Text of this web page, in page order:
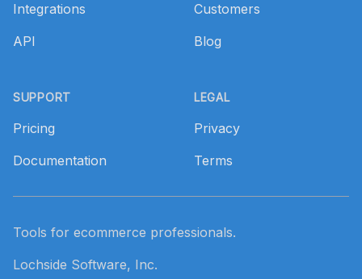
Integrations
API
SUPPORT
Pricing
Documentation
Customers
Blog
LEGAL
Privacy
Terms
Tools for ecommerce professionals.
Lochside Software, Inc.